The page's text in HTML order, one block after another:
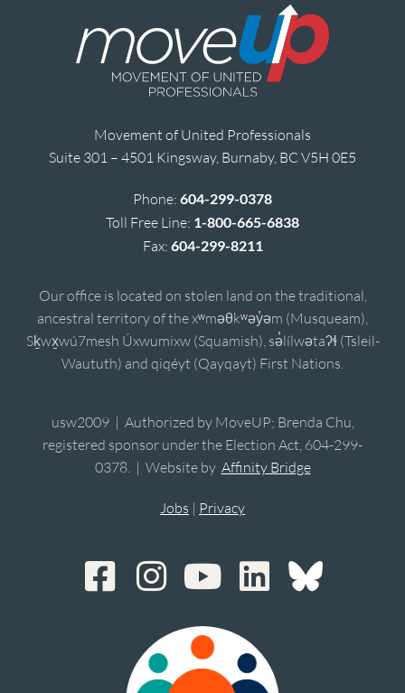
Movement of United Professionals
Suite 301 – 4501 Kingsway, Burnaby, BC V5H 0E5
Phone: 604-299-0378
Toll Free Line: 1-800-665-6838
Fax: 604-299-8211
Our office is located on stolen land on the traditional,
ancestral territory of the xʷməθkʷəy̓əm (Musqueam),
Sḵwx̱wú7mesh Úxwumixw (Squamish), sə̓lílwətaʔɬ (Tsleil-
Waututh) and qiqéyt (Qayqayt) First Nations.
usw2009 | Authorized by MoveUP; Brenda Chu,
registered sponsor under the Election Act, 604-299-
0378. | Website by Affinity Bridge
Jobs | Privacy